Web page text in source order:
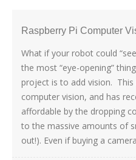
Raspberry Pi Computer
What if your robot could
the most “eye-opening”
project is to add vision.
computer vision, and has
affordable by the dropping
to the massive amounts of
out!). Even if buying a